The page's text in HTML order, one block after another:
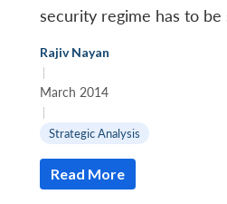
LIBRARY
Open
menu
NEWS
security regime has to be
Rajiv Nayan
|
March 2014
|
Strategic Analysis
Read More